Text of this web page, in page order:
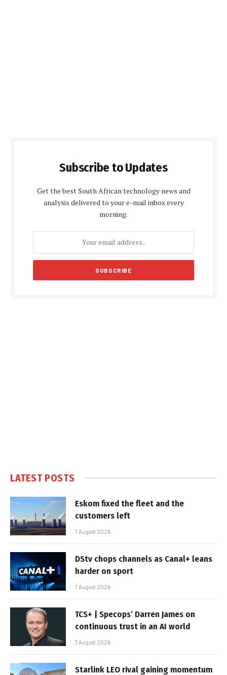
Subscribe to Updates
Get the best South African technology news and
analysis delivered to your e-mail inbox every
morning.
LATEST POSTS
Eskom fixed the fleet and the
customers left
7 August 2026
DStv chops channels as Canal+ leans
harder on sport
7 August 2026
TCS+ | Specops’ Darren James on
continuous trust in an AI world
7 August 2026
Starlink LEO rival gaining momentum